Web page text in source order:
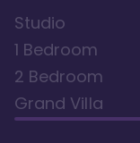
Studio
1 Bedroom
2 Bedroom
Grand Villa